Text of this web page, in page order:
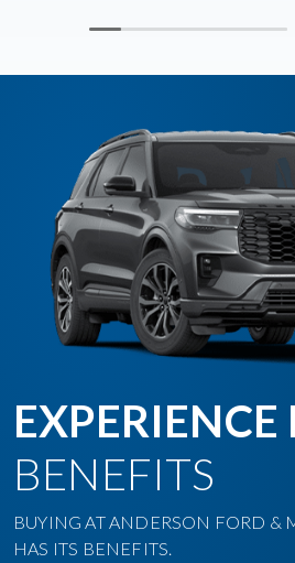
EXPERIENCE
BENEFITS
BUYING AT ANDERSON FORD &
HAS ITS BENEFITS.